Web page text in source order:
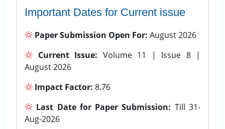
Important Dates for Current issue
Paper Submission Open For: August 2026
Current Issue: Volume 11 | Issue 8 |
August 2026
Impact Factor: 8.76
Last Date for Paper Submission: Till 31-
Aug-2026